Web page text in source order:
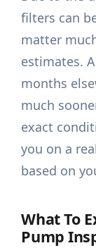
filters can
matter
estimates.
months
much
exact
you on a
based on
What To
Pump